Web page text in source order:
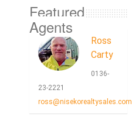
Featured
Agents
Ross
Carty
0136-
23-2221
ross@nisekorealtysales.com